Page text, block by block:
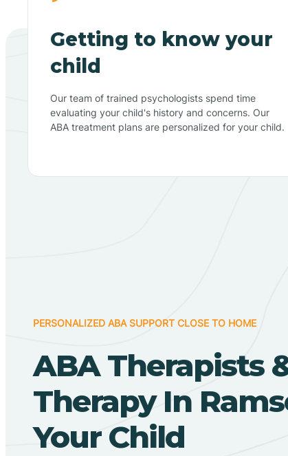
Getting to know your
child
Our team of trained psychologists spend time
evaluating your child's history and concerns. Our
ABA treatment plans are personalized for your child.
PERSONALIZED ABA SUPPORT CLOSE TO HOME
ABA Therapists
Therapy In
Your Child